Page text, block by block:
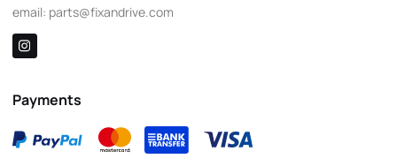
email: parts@fixandrive.com
Payments